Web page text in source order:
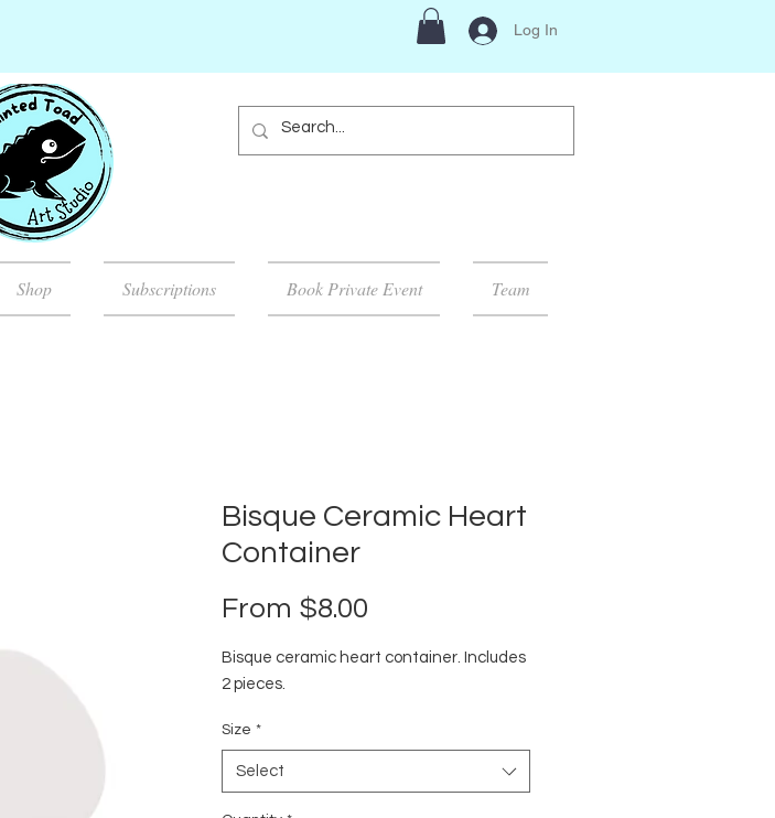
Log In
Shop Subscriptions Book Private Event Team
Bisque Ceramic Heart
Container
From $8.00
Bisque ceramic heart container. Includes
2 pieces.
Size *
Select